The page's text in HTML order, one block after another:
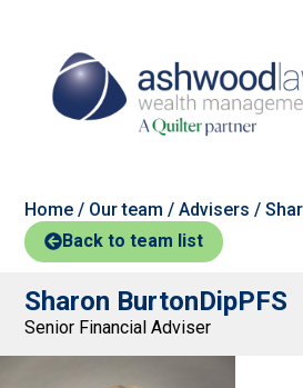
Home / Our team /Advisers /
Back to team list
Sharon BurtonDipPFS
Senior Financial Adviser